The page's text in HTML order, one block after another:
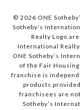
© 2026 ONE
Sotheby’s
Realty Logo
International
ONE Sotheby’s
of the Fair
franchise is
products
franchisees are
Sotheby’s